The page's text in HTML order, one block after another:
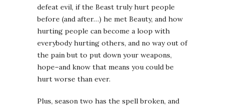
defeat evil, if the Beast truly hurt people
before (and after…) he met Beauty, and how
hurting people can become a loop with
everybody hurting others, and no way out of
the pain but to put down your weapons,
hope–and know that means you could be
hurt worse than ever.
Plus, season two has the spell broken, and